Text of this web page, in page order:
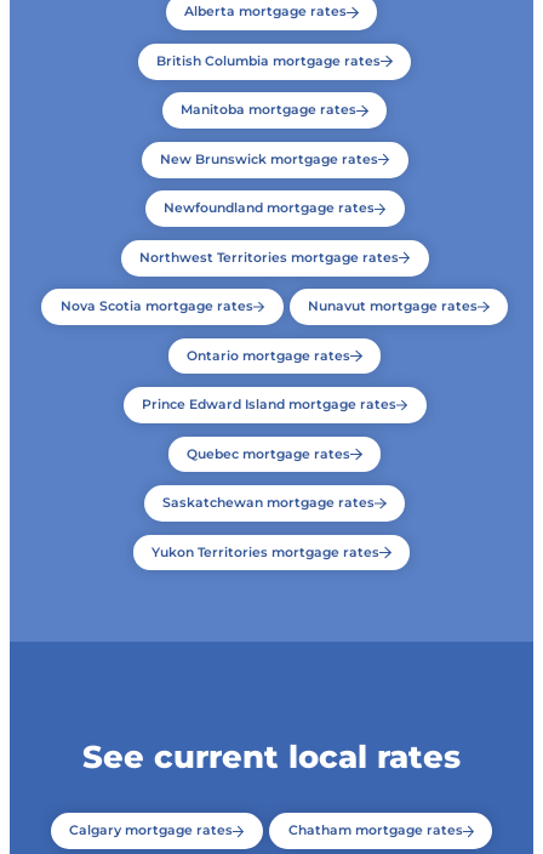
Alberta mortgage rates
British Columbia mortgage rates
Manitoba mortgage rates
New Brunswick mortgage rates
Newfoundland mortgage rates
Northwest Territories mortgage rates
Nova Scotia mortgage rates Nunavut mortgage rates
Ontario mortgage rates
Prince Edward Island mortgage rates
Quebec mortgage rates
Saskatchewan mortgage rates
Yukon Territories mortgage rates
See current local rates
Calgary mortgage rates Chatham mortgage rates